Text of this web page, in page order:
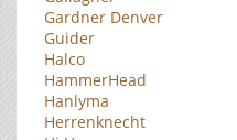
Gardner Denver
Guider
Halco
HammerHead
Hanlyma
Herrenknecht